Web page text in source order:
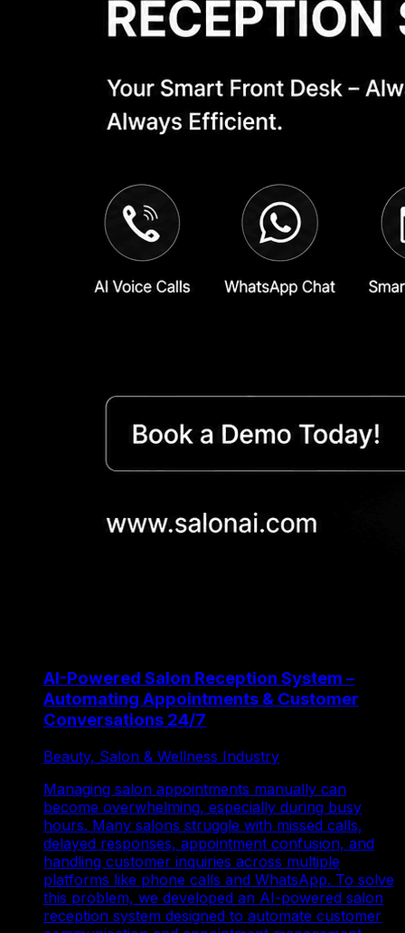
AI-Powered Salon Reception System –
Automating Appointments & Customer
Conversations 24/7
Beauty, Salon & Wellness Industry
Managing salon appointments manually can
become overwhelming, especially during busy
hours. Many salons struggle with missed calls,
delayed responses, appointment confusion, and
handling customer inquiries across multiple
platforms like phone calls and WhatsApp. To solve
this problem, we developed an AI-powered salon
reception system designed to automate customer